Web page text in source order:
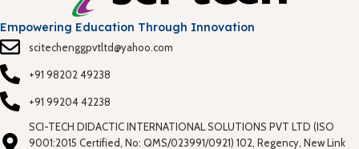
Empowering Education Through Innovation
scitechenggpvtltd@yahoo.com
+91 98202 49238
+91 99204 42238
SCI-TECH DIDACTIC INTERNATIONAL SOLUTIONS PVT LTD (ISO
9001:2015 Certified, No: QMS/023991/0921) 102, Regency, New Link